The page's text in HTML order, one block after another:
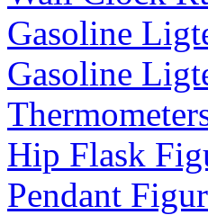
Gasoline
Gasoline
Hip Flask
Pendant